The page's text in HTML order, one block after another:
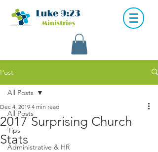
Post
All Posts
Tips
Administrative & HR
All Posts
2017 Surprising Church
Stats
Dec 4, 2019 4 min read